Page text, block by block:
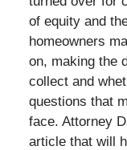
of equity and
homeowners
on, making the
collect and
questions that
face. Attorney
article that will